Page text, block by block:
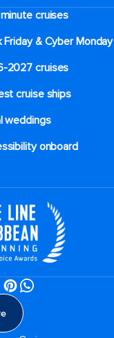
cruises
Friday & Cyber Monday
2027 cruises
cruise ships
weddings
onboard